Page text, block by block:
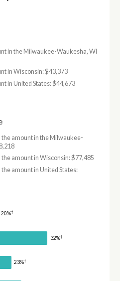
in the Milwaukee-Waukesha, WI
in Wisconsin: $43,373
in United States: $44,673
amount in the Milwaukee-
amount in Wisconsin: $77,485
amount in United States:
20%†
32%†
23%†